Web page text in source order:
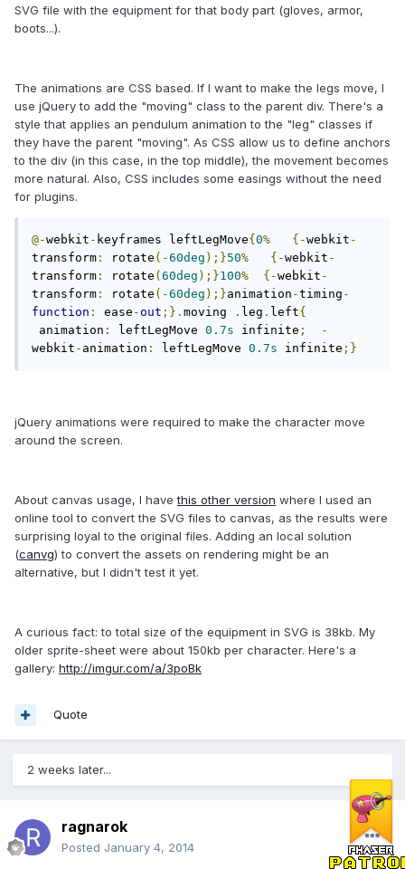
SVG file with the equipment for that body part (gloves, armor,
boots...).
The animations are CSS based. If I want to make the legs move, I
use jQuery to add the "moving" class to the parent div. There's a
style that applies an pendulum animation to the "leg" classes if
they have the parent "moving". As CSS allow us to define anchors
to the div (in this case, in the top middle), the movement becomes
more natural. Also, CSS includes some easings without the need
for plugins.
@-webkit - keyframes leftLegMove{ 0% {-webkit -
transform : rotate (-60deg );}50% {-webkit -
transform : rotate ( 60deg );}100% {-webkit -
transform : rotate (-60deg );}animation -timing -
function : ease -out ;}. moving . leg . left{
animation : leftLegMove 0.7s infinite ;
-
webkit - animation : leftLegMove 0.7s infinite ;}
jQuery animations were required to make the character move
around the screen.
About canvas usage, I havethis other version where I used an
online tool to convert the SVG files to canvas, as the results were
surprising loyal to the original files. Adding an local solution
(canvg) to convert the assets on rendering might be an
alternative, but I didn't test it yet.
A curious fact: to total size of the equipment in SVG is 38kb. My
older sprite-sheet were about 150kb per character. Here's a
gallery: http://imgur.com/a/3poBk
Quote
2 weeks later...
ragnarok
Posted January 4, 2014